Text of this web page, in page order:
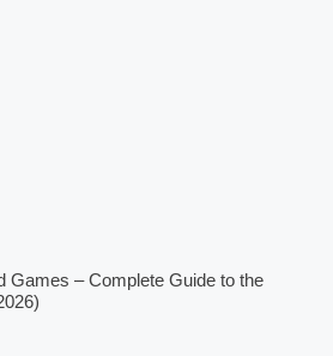
Games – Complete Guide to the